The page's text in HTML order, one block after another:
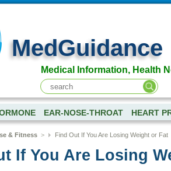
MedGuidance
Medical Information, Health
EAR-NOSE-THROAT HEART
& Fitness> Find Out If You Are Losing Weight or Fat
If You Are Losing